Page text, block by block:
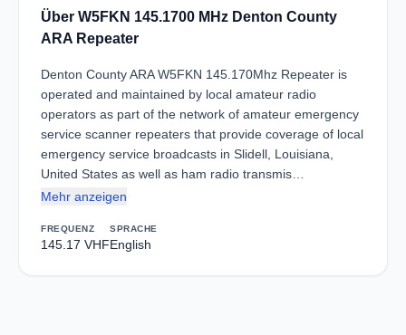
Über W5FKN 145.1700 MHz Denton County
ARA Repeater
Denton County ARA W5FKN 145.170Mhz Repeater is
operated and maintained by local amateur radio
operators as part of the network of amateur emergency
service scanner repeaters that provide coverage of local
emergency service broadcasts in Slidell, Louisiana,
United States as well as ham radio transmis…
Mehr anzeigen
FREQUENZ
145.17 VHF
SPRACHE
English